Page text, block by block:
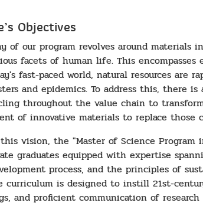
Objectives
of our program revolves around materials
facets of human life. This
fast-paced world, natural resources are
and epidemics. To address this, there
throughout the value chain to
of innovative materials to replace those
vision, the "Master of Science Program
graduates equipped with expertise
process, and the principles of
curriculum is designed to instill 21st-
and proficient communication of research